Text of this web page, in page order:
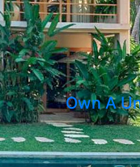
Own A